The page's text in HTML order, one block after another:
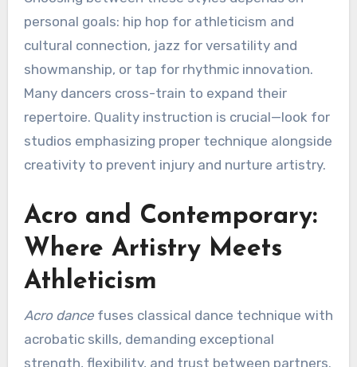
personal goals: hip hop for athleticism and
cultural connection, jazz for versatility and
showmanship, or tap for rhythmic innovation.
Many dancers cross-train to expand their
repertoire. Quality instruction is crucial—look for
studios emphasizing proper technique alongside
creativity to prevent injury and nurture artistry.
Acro and Contemporary:
Where Artistry Meets
Athleticism
Acro dancefuses classical dance technique with
acrobatic skills, demanding exceptional
strength, flexibility, and trust between partners.